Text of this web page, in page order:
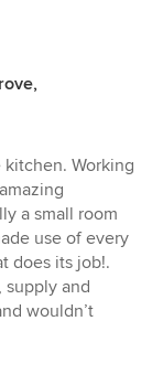
Working
a small room
use of every
does its job!.
supply and
wouldn’t